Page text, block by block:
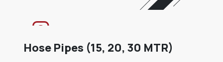
Hose Pipes (15, 20, 30 MTR)